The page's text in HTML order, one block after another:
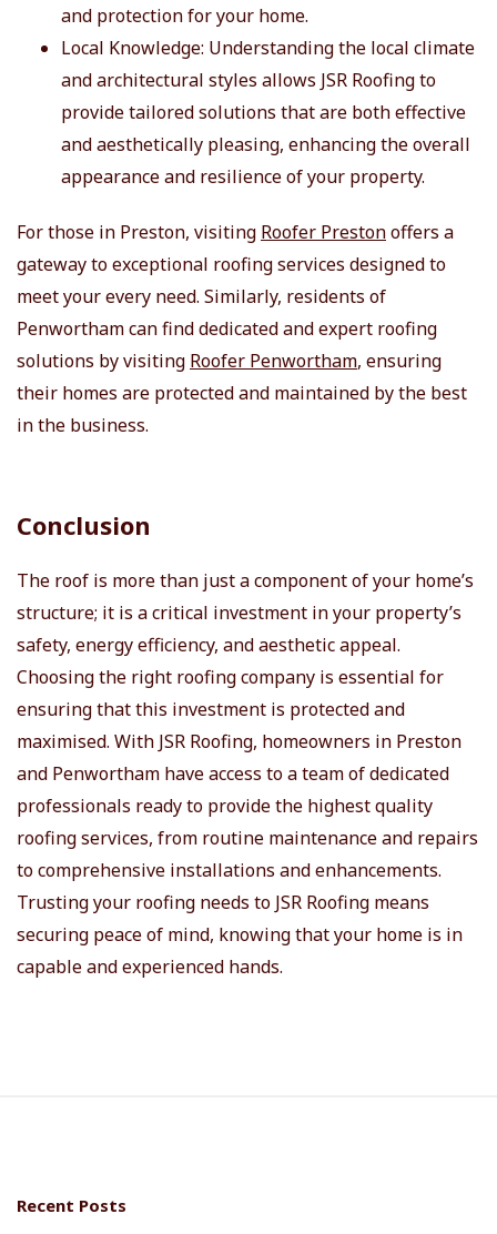
and protection for your home.
Local Knowledge: Understanding the local climate
and architectural styles allows JSR Roofing to
provide tailored solutions that are both effective
and aesthetically pleasing, enhancing the overall
appearance and resilience of your property.
For those in Preston, visiting Roofer Prestonoffers a
gateway to exceptional roofing services designed to
meet your every need. Similarly, residents of
Penwortham can find dedicated and expert roofing
solutions by visiting Roofer Penwortham, ensuring
their homes are protected and maintained by the best
in the business.
Conclusion
The roof is more than just a component of your home’s
structure; it is a critical investment in your property’s
safety, energy efficiency, and aesthetic appeal.
Choosing the right roofing company is essential for
ensuring that this investment is protected and
maximised. With JSR Roofing, homeowners in Preston
and Penwortham have access to a team of dedicated
professionals ready to provide the highest quality
roofing services, from routine maintenance and repairs
to comprehensive installations and enhancements.
Trusting your roofing needs to JSR Roofing means
securing peace of mind, knowing that your home is in
capable and experienced hands.
Recent Posts